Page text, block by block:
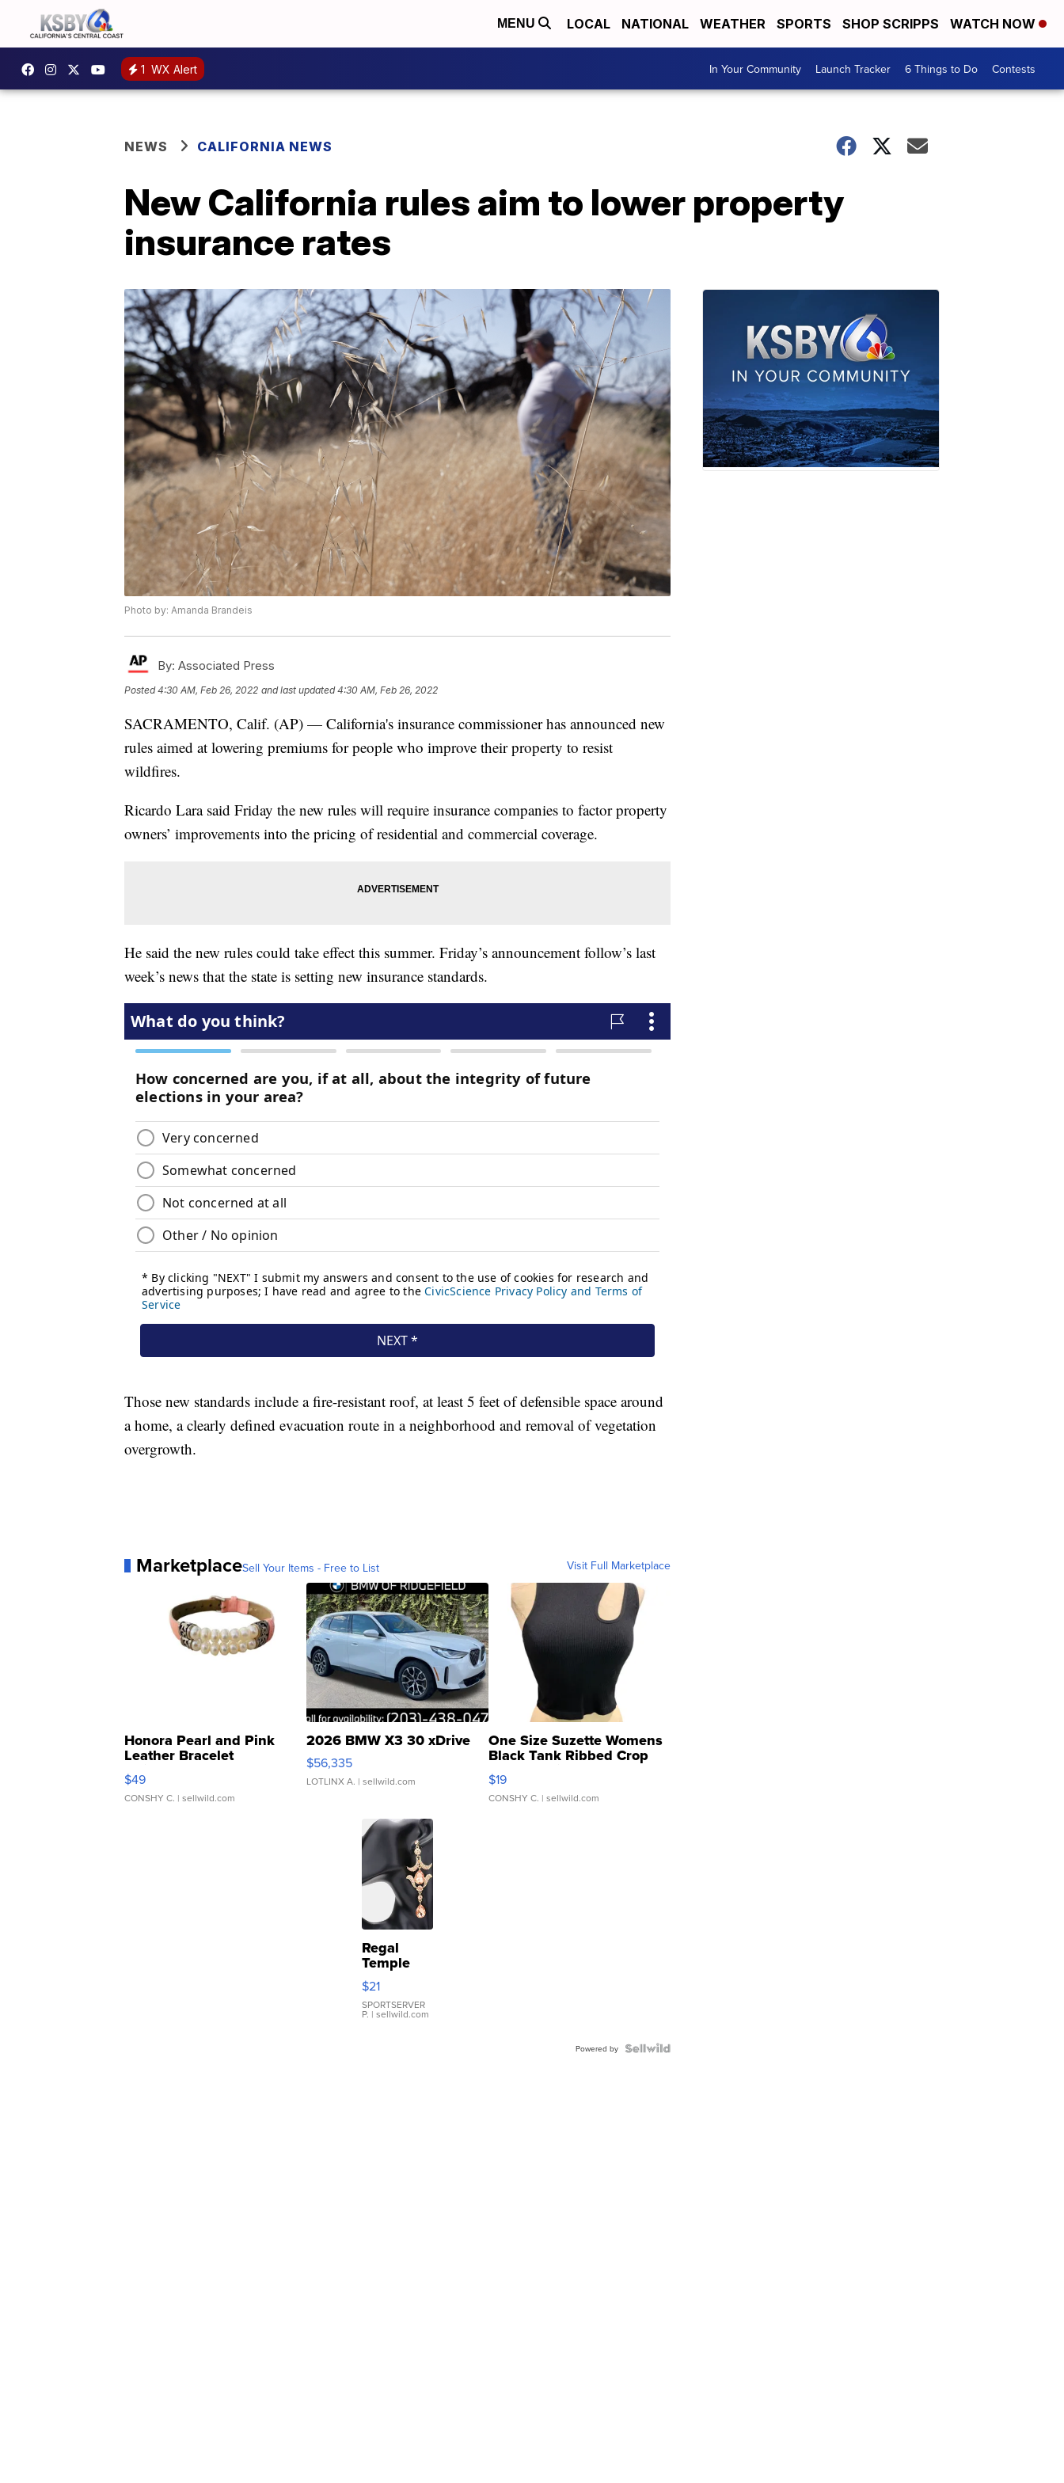
MENU LOCAL NATIONAL WEATHER SPORTS SHOP SCRIPPS WATCH NOW
1 WX Alert In Your Community Launch Tracker 6 Things to Do Contests
NEWS CALIFORNIA NEWS
New California rules aim to lower property
insurance rates
Photo by: Amanda Brandeis
By: Associated Press
Posted4:30 AM, Feb 26, 2022 and last updated 4:30 AM, Feb 26, 2022
SACRAMENTO, Calif. (AP) — California's insurance commissioner has announced new
rules aimed at lowering premiums for people who improve their property to resist
wildfires.
Ricardo Lara said Friday the new rules will require insurance companies to factor property
owners’ improvements into the pricing of residential and commercial coverage.
He said the new rules could take effect this summer. Friday’s announcement follow’s last
week’s news that the state is setting new insurance standards.
Those new standards include a fire-resistant roof, at least 5 feet of defensible space around
a home, a clearly defined evacuation route in a neighborhood and removal of vegetation
overgrowth.
MarketplaceSell Your Items - Free to List Visit Full Marketplace
Honora Pearl and Pink
Leather Bracelet
Adjustable Buckle Clo...
$49
CONSHY C. | sellwild.com
2026 BMW X3 30 xDrive
$56,335
LOTLINX A. | sellwild.com
One Size Suzette Womens
Black Tank Ribbed Crop
Asymmetrical ...
$19
CONSHY C. | sellwild.com
Regal
Temple
Droplet
Earrings
$21
SPORTSERVER
P. | sellwild.com
Powered by